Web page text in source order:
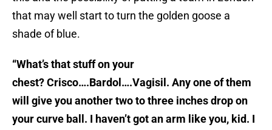
that may well start to turn the golden goose a
shade of blue.
“What’s that stuff on your
chest? Crisco….Bardol….Vagisil. Any one of them
will give you another two to three inches drop on
your curve ball. I haven’t got an arm like you, kid. I